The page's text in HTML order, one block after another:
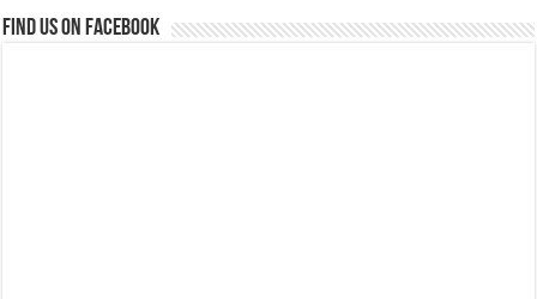
Find us on Facebook